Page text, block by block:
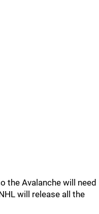
the Avalanche will need
will release all the